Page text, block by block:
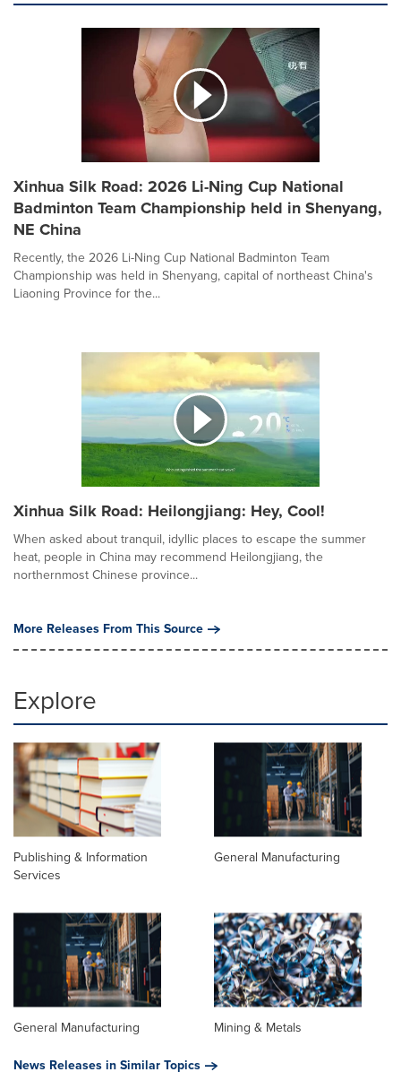
Xinhua Silk Road: 2026 Li-Ning Cup National
Badminton Team Championship held in Shenyang,
NE China
Recently, the 2026 Li-Ning Cup National Badminton Team
Championship was held in Shenyang, capital of northeast China's
Liaoning Province for the...
Xinhua Silk Road: Heilongjiang: Hey, Cool!
When asked about tranquil, idyllic places to escape the summer
heat, people in China may recommend Heilongjiang, the
northernmost Chinese province...
More Releases From This Source
Explore
Publishing & Information
Services
General Manufacturing
General Manufacturing
Mining & Metals
News Releases in Similar Topics